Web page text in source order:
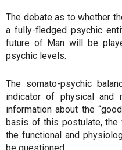
The debate as to whether
a fully-fledged psychic
future of Man will be
psychic levels.
The somato-psychic
indicator of physical and
information about the
basis of this postulate, the
the functional and